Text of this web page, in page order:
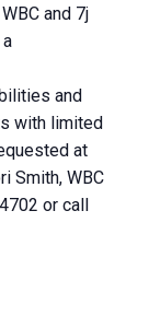
and 7j
and
with limited
at
Smith, WBC
or call